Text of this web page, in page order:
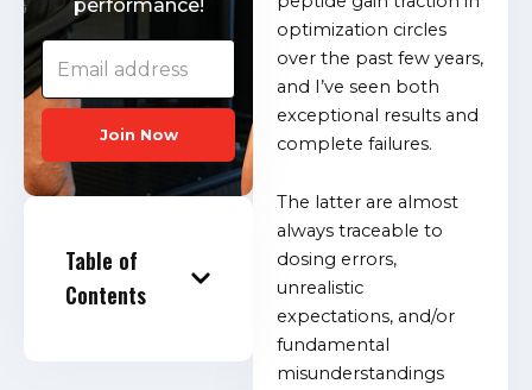
optimization circles
over the past few years,
and I’ve seen both
exceptional results and
complete failures.
The latter are almost
always traceable to
dosing errors,
unrealistic
expectations, and/or
fundamental
misunderstandings
performance!
Join Now
Table of
Contents